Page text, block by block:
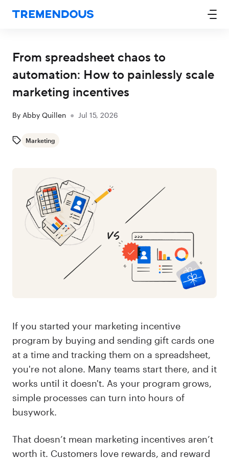
From spreadsheet chaos to
automation: How to painlessly scale
marketing incentives
By Abby Quillen ● Jul 15, 2026
Marketing
If you started your marketing incentive
program by buying and sending gift cards one
at a time and tracking them on a spreadsheet,
you're not alone. Many teams start there, and it
works until it doesn't. As your program grows,
simple processes can turn into hours of
busywork.
That doesn’t mean marketing incentives aren’t
worth it. Customers love rewards, and reward